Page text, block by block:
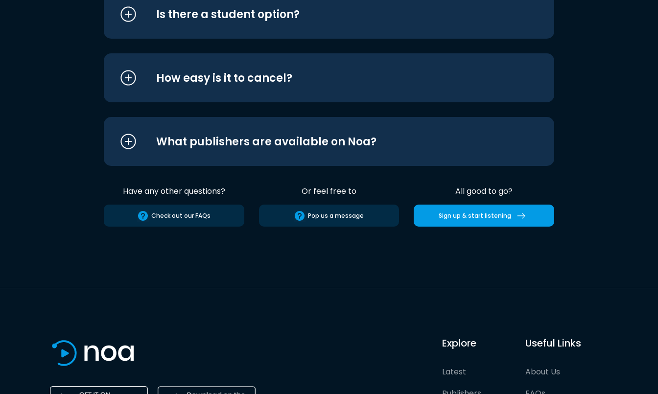
Is there a student option?
How easy is it to cancel?
What publishers are available on Noa?
Have any other questions?
Check out our FAQs
Or feel free to
Pop us a message
All good to go?
Sign up & start listening
Explore
Latest
Useful Links
About Us